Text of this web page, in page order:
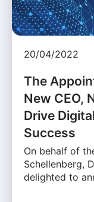
20/04/2022
The
New CEO,
Drive
Success
On behalf of
Schellenberg,
delighted to